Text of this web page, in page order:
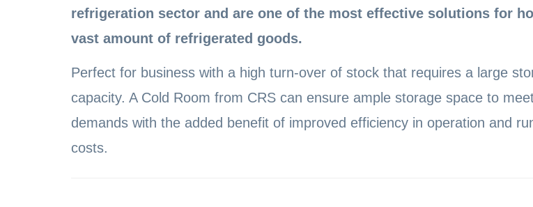
refrigeration sector and are one of the most effective solutions for
vast amount of refrigerated goods.
Perfect for business with a high turn-over of stock that requires a large
capacity. A Cold Room from CRS can ensure ample storage space to meet
demands with the added benefit of improved efficiency in operation and
costs.